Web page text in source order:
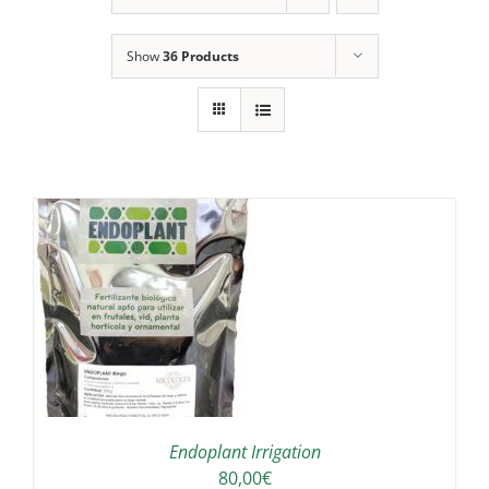
Show36 Products
Endoplant Irrigation
80,00€